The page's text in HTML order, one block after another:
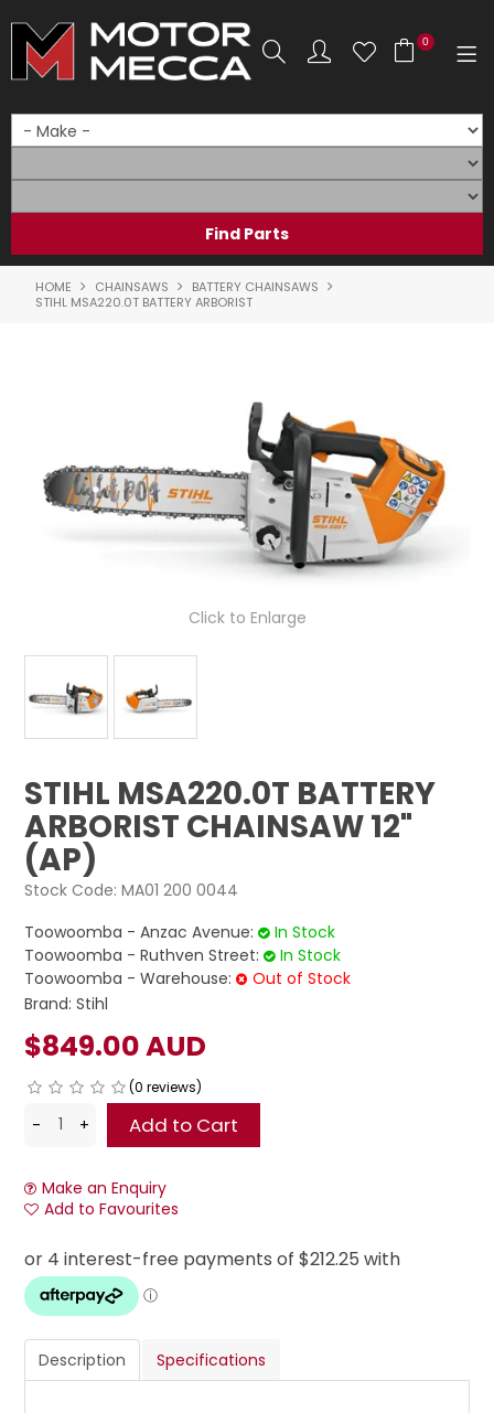
0
HOME
PRODUCTS
ON SALE
SERVICE
LOG IN
LOCATIONS
HOME CHAINSAWS
BATTERY CHAINSAWS
STIHL MSA220.0T BATTERY ARBORIST
Click to Enlarge
STIHL MSA220.0T BATTERY
ARBORIST CHAINSAW 12"
(AP)
Stock Code: MA01 200 0044
Toowoomba - Anzac Avenue:
In Stock
Toowoomba - Ruthven Street:
In Stock
Toowoomba - Warehouse:
Out of Stock
Brand: Stihl
$849.00 AUD
(0 reviews)
Make an Enquiry
Add to Favourites
Description Specifications